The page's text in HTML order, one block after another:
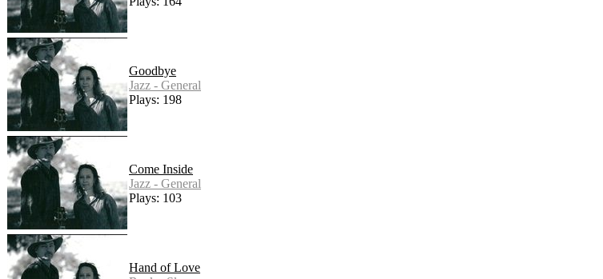
Goodbye
Jazz - General
Plays: 198
Come Inside
Jazz - General
Plays: 103
Hand of Love